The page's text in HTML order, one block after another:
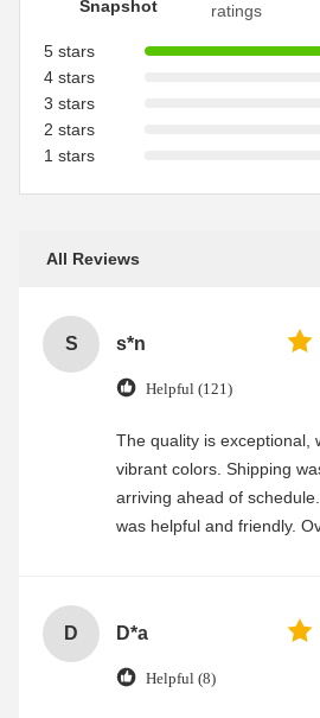
Snapshot
ratings
5 stars
4 stars
3 stars
2 stars
1 stars
All Reviews
S s*n
Helpful (121)
The quality is exceptional,
vibrant colors. Shipping
arriving ahead of
was helpful and friendly.
D D*a
Helpful (8)